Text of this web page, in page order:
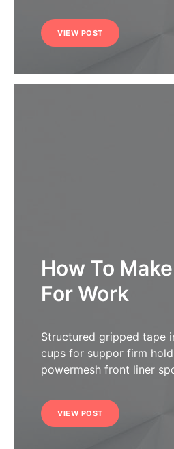
VIEW POST
How To
For Work
Structured gripped tape
cups for suppor firm
powermesh front liner
VIEW POST